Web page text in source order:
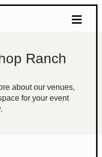
Ranch
about our venues,
for your event